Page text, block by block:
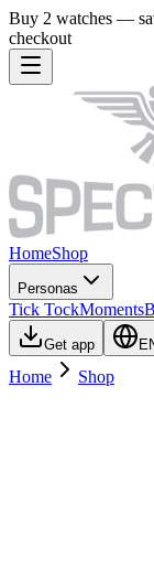
Buy 2 watches —
checkout
HomeShop
Personas
Tick TockMoments
Get app
Home Shop